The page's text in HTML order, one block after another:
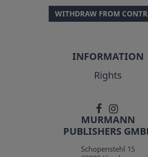
WITHDRAW FROM
INFORMATION
Rights
MURMANN
PUBLISHERS
Schopenstehl 15